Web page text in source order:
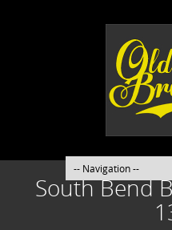
South Bend